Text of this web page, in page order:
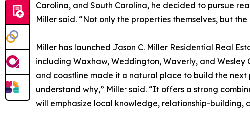
Carolina, and South Carolina, he decided to pursue
Miller said. “Not only the properties themselves, but
Miller has launched Jason C. Miller Residential Real
including Waxhaw, Weddington, Waverly, and
and coastline made it a natural place to build the next
understand why,” Miller said. “It offers a strong
will emphasize local knowledge, relationship-building,